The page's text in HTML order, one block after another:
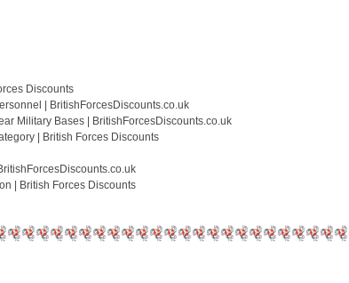
Discounts
| BritishForcesDiscounts.co.uk
Military Bases | BritishForcesDiscounts.co.uk
| British Forces Discounts
| British Forces Discounts